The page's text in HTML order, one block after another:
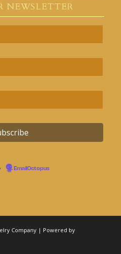
NEWSLETTER
EmailOctopus
Company | Powered by